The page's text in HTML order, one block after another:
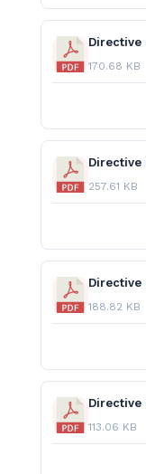
170.68 KB
257.61 KB
188.82 KB
113.06 KB